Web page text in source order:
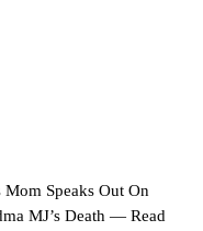
Mom Speaks Out On
MJ’s Death — Read